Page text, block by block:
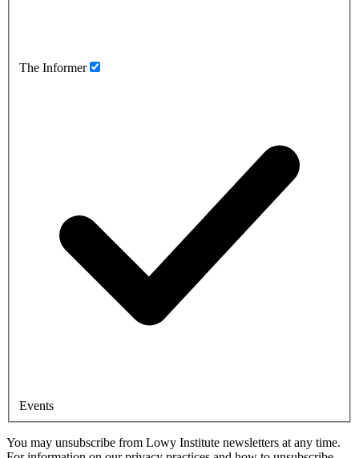
The Informer
Events
You may unsubscribe from Lowy Institute newsletters at any time.